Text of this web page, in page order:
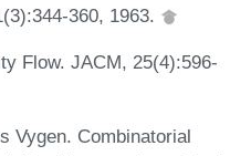
360, 1963.
Flow. JACM, 25(4):596-
Vygen. Combinatorial